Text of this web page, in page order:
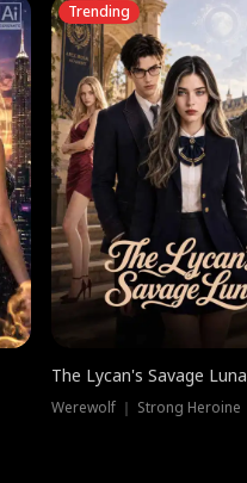
Trending
The Lycan's Savage Luna